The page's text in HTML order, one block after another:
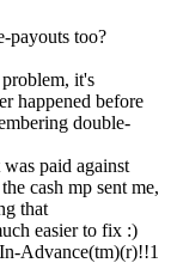
payouts too?
it's
happened before
double-
paid against
cash mp sent me,
that
easier to fix :)
Advance(tm)(r)!!1